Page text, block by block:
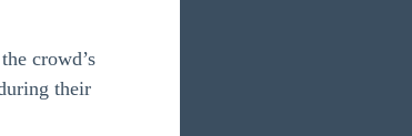
crowd’s
their